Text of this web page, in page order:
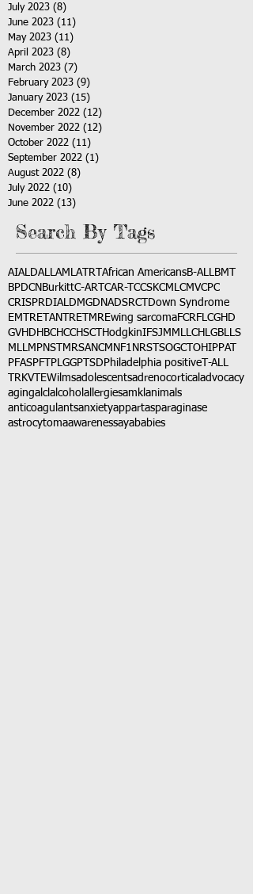
July 2023 (8)
June 2023 (11)
May 2023 (11)
April 2023 (8)
March 2023 (7)
February 2023 (9)
January 2023 (15)
December 2022 (12)
November 2022 (12)
October 2022 (11)
September 2022 (1)
August 2022 (8)
July 2022 (10)
June 2022 (13)
Search By Tags
AIALDALLAMLATRT African AmericansB-ALLBMT
BPDCN BurkittC-ART CAR-T CCSKCMLCMVCPC
CRISPRDIALDMGDNADSRCT
Down Syndrome
EMTRETANTRETMREwing sarcomaFCRFLCGHD
GVHD HBCHCCHSCT HodgkinIFSJMMLLCH LGBLLS
MLLMPNST MRSANCM NF1 NRSTSOGCT OHIPPAT
PFASPFT PLGGPTSD Philadelphia positive T-ALL
TRKVTEWilmsadolescentsadrenocortical advocacy
agingalclalcohol allergiesamkl animals
anticoagulantsanxietyappartasparaginase
astrocytomaawarenessayababies